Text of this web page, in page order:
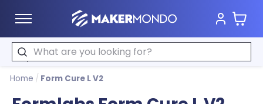
MakerMondo Cart
Search
Home / Form Cure L V2